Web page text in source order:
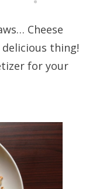
Cheese
thing!
for your